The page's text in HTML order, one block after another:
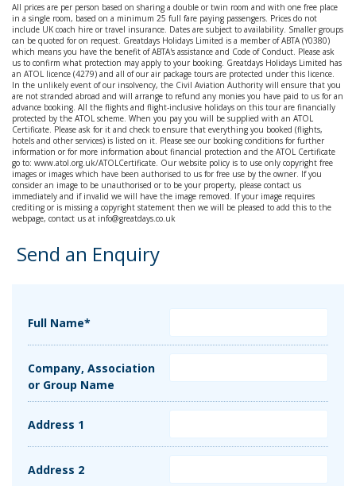
All prices are per person based on sharing a double or twin room and with one free place
in a single room, based on a minimum 25 full fare paying passengers. Prices do not
include UK coach hire or travel insurance. Dates are subject to availability. Smaller groups
can be quoted for on request. Greatdays Holidays Limited is a member of ABTA (Y0380)
which means you have the benefit of ABTA's assistance and Code of Conduct. Please ask
us to confirm what protection may apply to your booking. Greatdays Holidays Limited has
an ATOL licence (4279) and all of our air package tours are protected under this licence.
In the unlikely event of our insolvency, the Civil Aviation Authority will ensure that you
are not stranded abroad and will arrange to refund any monies you have paid to us for an
advance booking. All the flights and flight-inclusive holidays on this tour are financially
protected by the ATOL scheme. When you pay you will be supplied with an ATOL
Certificate. Please ask for it and check to ensure that everything you booked (flights,
hotels and other services) is listed on it. Please see our booking conditions for further
information or for more information about financial protection and the ATOL Certificate
go to: www.atol.org.uk/ATOLCertificate. Our website policy is to use only copyright free
images or images which have been authorised to us for free use by the owner. If you
consider an image to be unauthorised or to be your property, please contact us
immediately and if invalid we will have the image removed. If your image requires
crediting or is missing a copyright statement then we will be pleased to add this to the
webpage, contact us at info@greatdays.co.uk
Send an Enquiry
Full Name*
Company, Association
or Group Name
Address 1
Address 2